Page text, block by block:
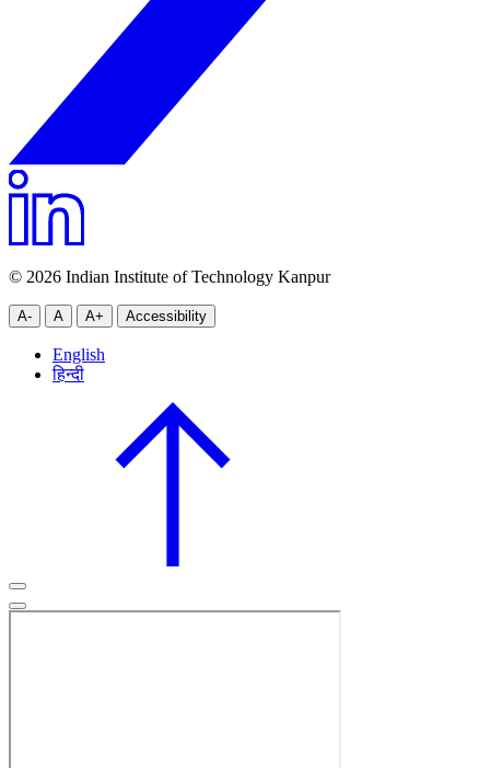
© 2026 Indian Institute of Technology Kanpur
A- A A+ Accessibility
English
हिन्दी